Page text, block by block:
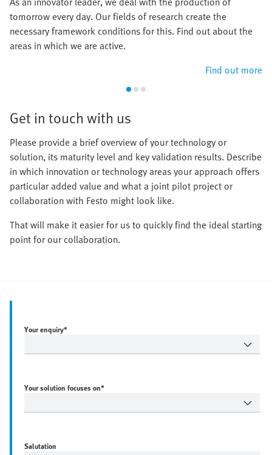
tomorrow every day. Our fields of research create the
necessary framework conditions for this. Find out about the
areas in which we are active.
Find out more
Get in touch with us
Please provide a brief overview of your technology or
solution, its maturity level and key validation results. Describe
in which innovation or technology areas your approach offers
particular added value and what a joint pilot project or
collaboration with Festo might look like.
That will make it easier for us to quickly find the ideal starting
point for our collaboration.
Your enquiry*
Your solution focuses on*
Salutation